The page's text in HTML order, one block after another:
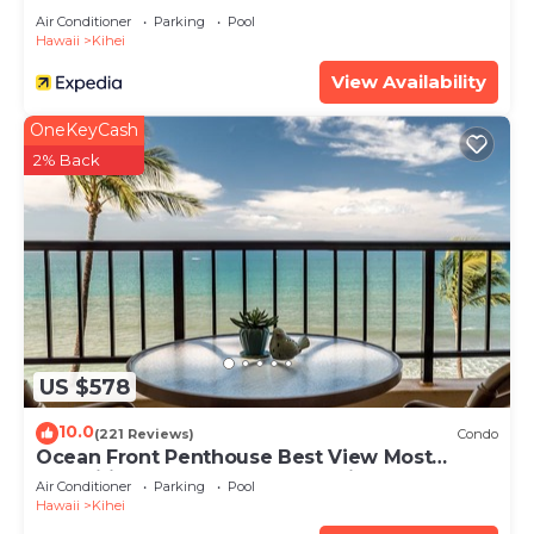
Air Conditioner Parking
Pool
Hawaii
Kihei
View Availability
US $578
OneKeyCash
2% Back
10.0(221 Reviews) Condo
Ocean Front Penthouse Best View Most
Amenities Fully Stocked Feels like home
Air Conditioner Parking
Pool
Hawaii
Kihei